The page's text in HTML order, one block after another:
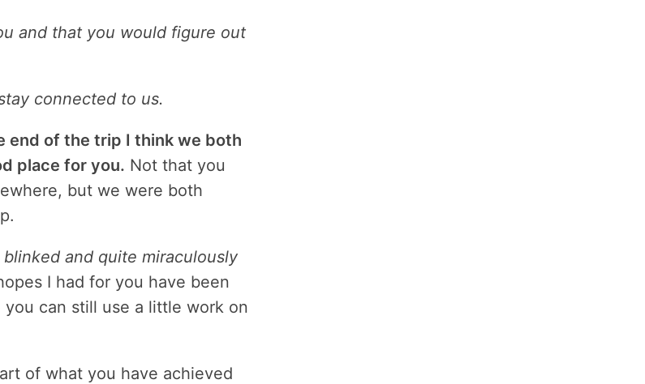
and that you would figure out
connected to us.
of the trip I think we both
place for you. Not that you
but we were both
and quite miraculously
I had for you have been
can still use a little work on
of what you have achieved